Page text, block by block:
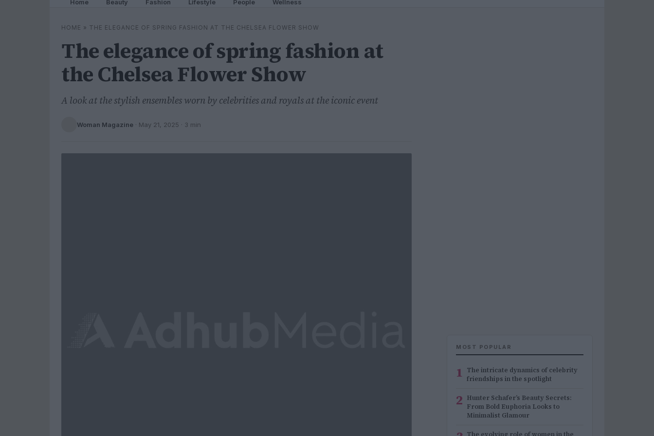
Home Beauty Fashion Lifestyle People Wellness
HOME » THE ELEGANCE OF SPRING FASHION AT THE CHELSEA FLOWER SHOW
The elegance of spring fashion at
the Chelsea Flower Show
A look at the stylish ensembles worn by celebrities and royals at the iconic event
Woman Magazine · May 21, 2025 · 3 min
MOST POPULAR
1 The intricate dynamics of celebrity
friendships in the spotlight
2 Hunter Schafer’s Beauty Secrets:
From Bold Euphoria Looks to
Minimalist Glamour
The evolving role of women in the